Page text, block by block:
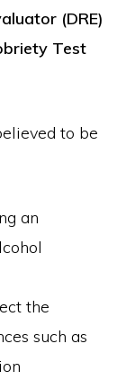
(DRE)
Test
to be
an
the
such as